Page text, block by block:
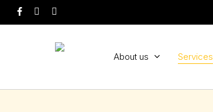
Skip
to
facebook
About us Services